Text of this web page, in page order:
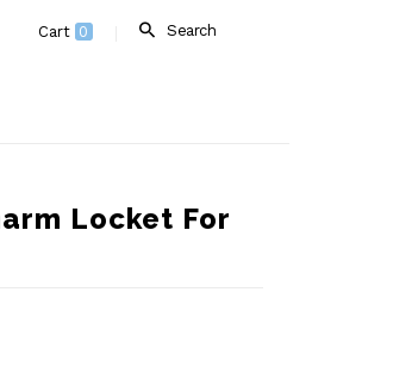
Search
Cart 0
Locket For